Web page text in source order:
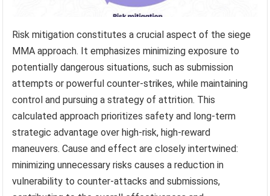
Risk mitigation constitutes a crucial aspect of the siege
MMA approach. It emphasizes minimizing exposure to
potentially dangerous situations, such as submission
attempts or powerful counter-strikes, while maintaining
control and pursuing a strategy of attrition. This
calculated approach prioritizes safety and long-term
strategic advantage over high-risk, high-reward
maneuvers. Cause and effect are closely intertwined:
minimizing unnecessary risks causes a reduction in
vulnerability to counter-attacks and submissions,